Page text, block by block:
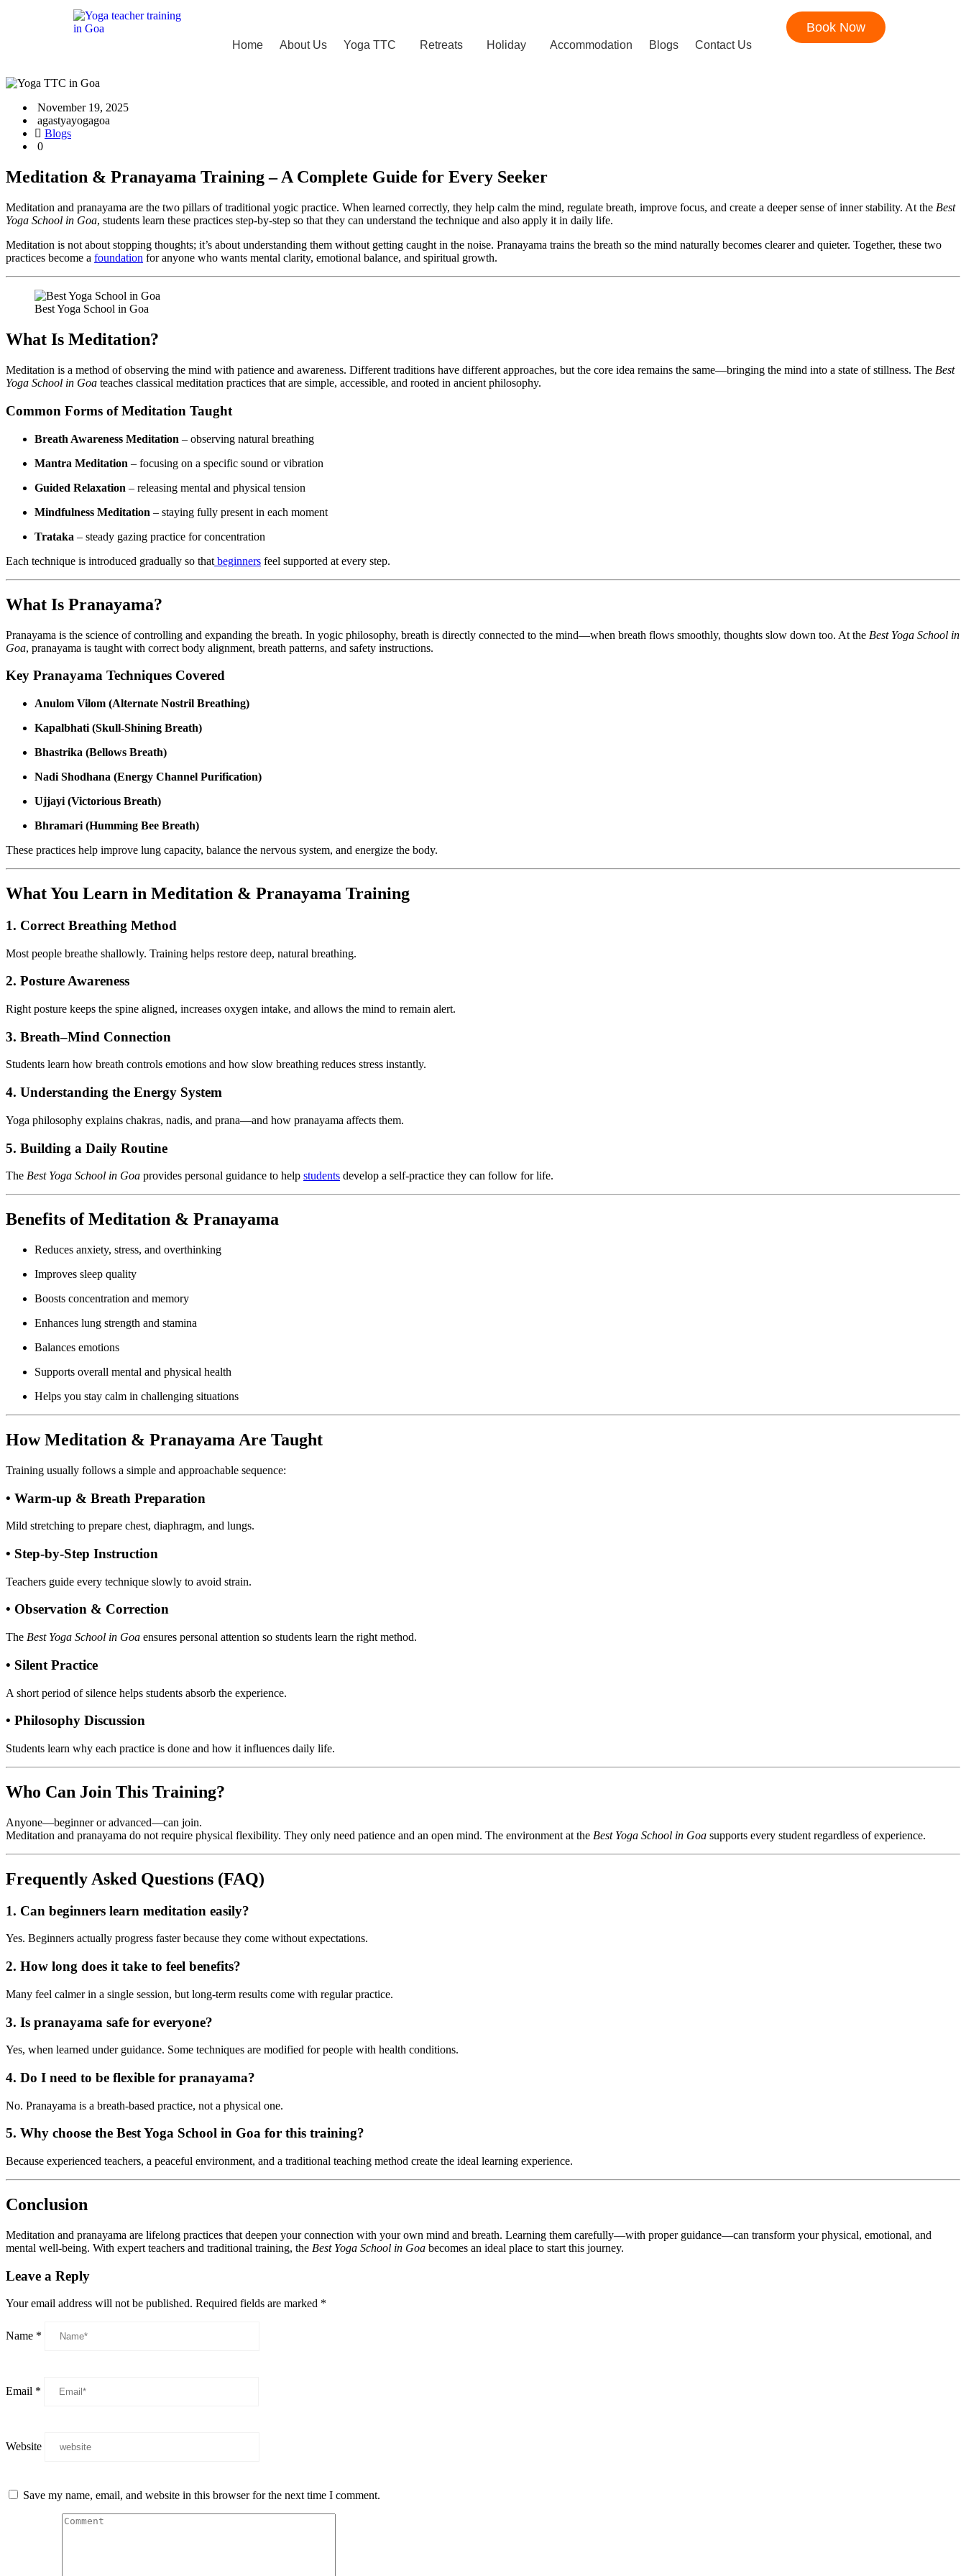
Home About Us Yoga TTC Retreats Holiday Accommodation Blogs Contact Us
Book Now
November 19, 2025
agastyayogagoa
Blogs
0
Meditation & Pranayama Training – A Complete Guide for Every Seeker
Meditation and pranayama are the two pillars of traditional yogic practice. When learned correctly, they help calm the mind, regulate breath, improve focus, and create a deeper sense of inner stability. At the Best
Yoga School in Goa, students learn these practices step-by-step so that they can understand the technique and also apply it in daily life.
Meditation is not about stopping thoughts; it’s about understanding them without getting caught in the noise. Pranayama trains the breath so the mind naturally becomes clearer and quieter. Together, these two
practices become a foundation for anyone who wants mental clarity, emotional balance, and spiritual growth.
Best Yoga School in Goa
What Is Meditation?
Meditation is a method of observing the mind with patience and awareness. Different traditions have different approaches, but the core idea remains the same—bringing the mind into a state of stillness. The Best
Yoga School in Goa teaches classical meditation practices that are simple, accessible, and rooted in ancient philosophy.
Common Forms of Meditation Taught
Breath Awareness Meditation – observing natural breathing
Mantra Meditation – focusing on a specific sound or vibration
Guided Relaxation – releasing mental and physical tension
Mindfulness Meditation – staying fully present in each moment
Trataka – steady gazing practice for concentration
Each technique is introduced gradually so that beginners feel supported at every step.
What Is Pranayama?
Pranayama is the science of controlling and expanding the breath. In yogic philosophy, breath is directly connected to the mind—when breath flows smoothly, thoughts slow down too. At the Best Yoga School in
Goa, pranayama is taught with correct body alignment, breath patterns, and safety instructions.
Key Pranayama Techniques Covered
Anulom Vilom (Alternate Nostril Breathing)
Kapalbhati (Skull-Shining Breath)
Bhastrika (Bellows Breath)
Nadi Shodhana (Energy Channel Purification)
Ujjayi (Victorious Breath)
Bhramari (Humming Bee Breath)
These practices help improve lung capacity, balance the nervous system, and energize the body.
What You Learn in Meditation & Pranayama Training
1. Correct Breathing Method
Most people breathe shallowly. Training helps restore deep, natural breathing.
2. Posture Awareness
Right posture keeps the spine aligned, increases oxygen intake, and allows the mind to remain alert.
3. Breath–Mind Connection
Students learn how breath controls emotions and how slow breathing reduces stress instantly.
4. Understanding the Energy System
Yoga philosophy explains chakras, nadis, and prana—and how pranayama affects them.
5. Building a Daily Routine
The Best Yoga School in Goa provides personal guidance to help students develop a self-practice they can follow for life.
Benefits of Meditation & Pranayama
Reduces anxiety, stress, and overthinking
Improves sleep quality
Boosts concentration and memory
Enhances lung strength and stamina
Balances emotions
Supports overall mental and physical health
Helps you stay calm in challenging situations
How Meditation & Pranayama Are Taught
Training usually follows a simple and approachable sequence:
• Warm-up & Breath Preparation
Mild stretching to prepare chest, diaphragm, and lungs.
• Step-by-Step Instruction
Teachers guide every technique slowly to avoid strain.
• Observation & Correction
The Best Yoga School in Goa ensures personal attention so students learn the right method.
• Silent Practice
A short period of silence helps students absorb the experience.
• Philosophy Discussion
Students learn why each practice is done and how it influences daily life.
Who Can Join This Training?
Anyone—beginner or advanced—can join.
Meditation and pranayama do not require physical flexibility. They only need patience and an open mind. The environment at the Best Yoga School in Goa supports every student regardless of experience.
Frequently Asked Questions (FAQ)
1. Can beginners learn meditation easily?
Yes. Beginners actually progress faster because they come without expectations.
2. How long does it take to feel benefits?
Many feel calmer in a single session, but long-term results come with regular practice.
3. Is pranayama safe for everyone?
Yes, when learned under guidance. Some techniques are modified for people with health conditions.
4. Do I need to be flexible for pranayama?
No. Pranayama is a breath-based practice, not a physical one.
5. Why choose the Best Yoga School in Goa for this training?
Because experienced teachers, a peaceful environment, and a traditional teaching method create the ideal learning experience.
Conclusion
Meditation and pranayama are lifelong practices that deepen your connection with your own mind and breath. Learning them carefully—with proper guidance—can transform your physical, emotional, and
mental well-being. With expert teachers and traditional training, the Best Yoga School in Goa becomes an ideal place to start this journey.
Leave a Reply
Your email address will not be published. Required fields are marked *
Name *
Email *
Website
Save my name, email, and website in this browser for the next time I comment.